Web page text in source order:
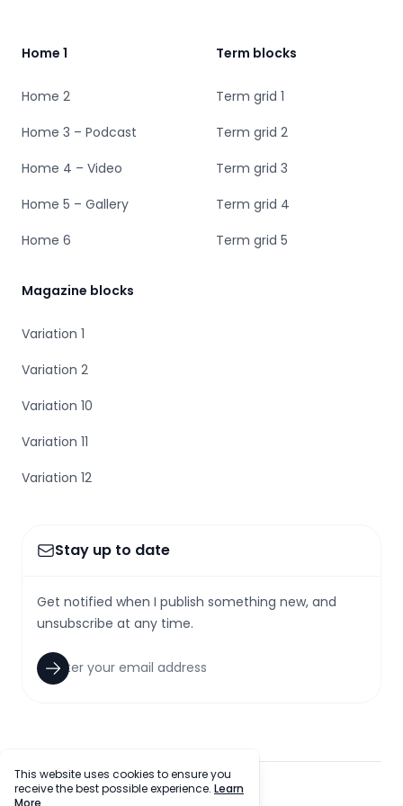
Home 1
Home 2
Home 3 – Podcast
Home 4 – Video
Home 5 – Gallery
Home 6
Term blocks
Term grid 1
Term grid 2
Term grid 3
Term grid 4
Term grid 5
Magazine blocks
Variation 1
Variation 2
Variation 10
Variation 11
Variation 12
Stay up to date
Get notified when I publish something new, and
unsubscribe at any time.
facebookgithub
tiktok
This website uses cookies to ensure you
receive the best possible experience. Learn
More